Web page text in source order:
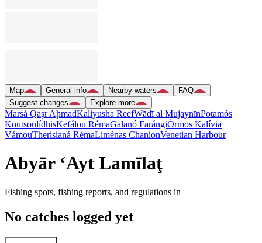
Map General info Nearby waters
FAQ
Suggest changes
Explore more
Marsá Qaşr AḩmadKaliyusha ReefWādī al MujaynīnPotamós
KoutsoulídhisKefálou RémaGalanó FarángiÓrmos Kalívia
VámouTherisianá RémaLiménas ChaníonVenetian Harbour
Abyār ‘Ayt Lamīlaţ
Fishing spots, fishing reports, and regulations in
No catches logged yet